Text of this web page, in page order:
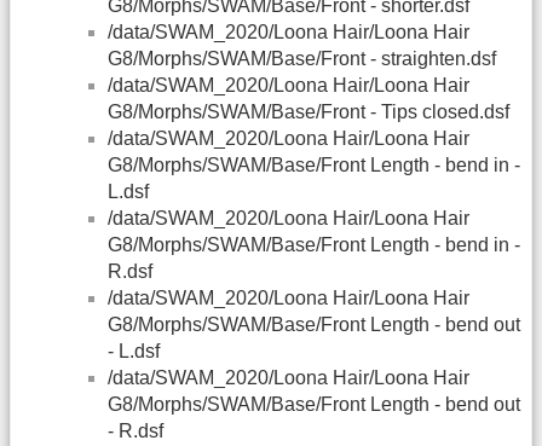
G8/Morphs/SWAM/Base/Front - shorter.dsf
/data/SWAM_2020/Loona Hair/Loona Hair
G8/Morphs/SWAM/Base/Front - straighten.dsf
/data/SWAM_2020/Loona Hair/Loona Hair
G8/Morphs/SWAM/Base/Front - Tips closed.dsf
/data/SWAM_2020/Loona Hair/Loona Hair
G8/Morphs/SWAM/Base/Front Length - bend in -
L.dsf
/data/SWAM_2020/Loona Hair/Loona Hair
G8/Morphs/SWAM/Base/Front Length - bend in -
R.dsf
/data/SWAM_2020/Loona Hair/Loona Hair
G8/Morphs/SWAM/Base/Front Length - bend out
- L.dsf
/data/SWAM_2020/Loona Hair/Loona Hair
G8/Morphs/SWAM/Base/Front Length - bend out
- R.dsf